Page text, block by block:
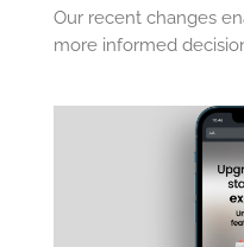
Our recent changes
more informed